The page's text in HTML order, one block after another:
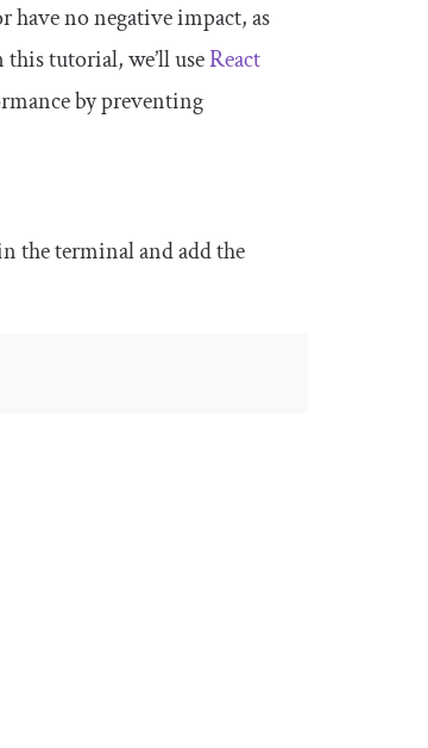
have no negative impact, as
this tutorial, we’ll useReact
by preventing
the terminal and add the